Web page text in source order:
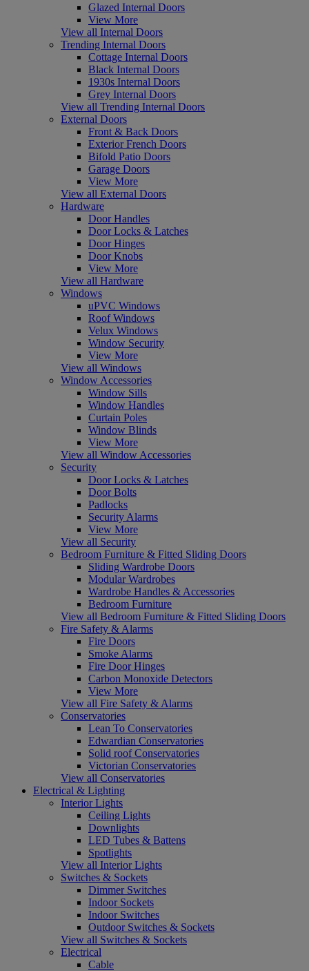
Glazed Internal Doors
View More
View all Internal Doors
Trending Internal Doors
Cottage Internal Doors
Black Internal Doors
1930s Internal Doors
Grey Internal Doors
View all Trending Internal Doors
External Doors
Front & Back Doors
Exterior French Doors
Bifold Patio Doors
Garage Doors
View More
View all External Doors
Hardware
Door Handles
Door Locks & Latches
Door Hinges
Door Knobs
View More
View all Hardware
Windows
uPVC Windows
Roof Windows
Velux Windows
Window Security
View More
View all Windows
Window Accessories
Window Sills
Window Handles
Curtain Poles
Window Blinds
View More
View all Window Accessories
Security
Door Locks & Latches
Door Bolts
Padlocks
Security Alarms
View More
View all Security
Bedroom Furniture & Fitted Sliding Doors
Sliding Wardrobe Doors
Modular Wardrobes
Wardrobe Handles & Accessories
Bedroom Furniture
View all Bedroom Furniture & Fitted Sliding Doors
Fire Safety & Alarms
Fire Doors
Smoke Alarms
Fire Door Hinges
Carbon Monoxide Detectors
View More
View all Fire Safety & Alarms
Conservatories
Lean To Conservatories
Edwardian Conservatories
Solid roof Conservatories
Victorian Conservatories
View all Conservatories
Electrical & Lighting
Interior Lights
Ceiling Lights
Downlights
LED Tubes & Battens
Spotlights
View all Interior Lights
Switches & Sockets
Dimmer Switches
Indoor Sockets
Indoor Switches
Outdoor Switches & Sockets
View all Switches & Sockets
Electrical
Cable